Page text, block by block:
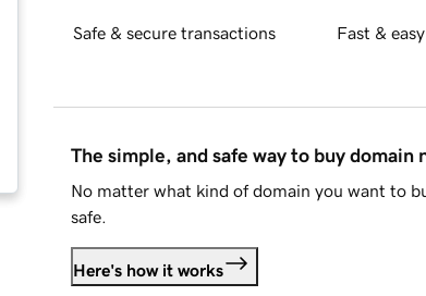
Safe & secure transactions Fast &
The simple, and safe way to buy domain
No matter what kind of domain you want to
safe.
Here's how it works